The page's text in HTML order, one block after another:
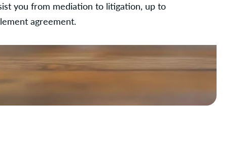
you from mediation to litigation, up to
agreement.